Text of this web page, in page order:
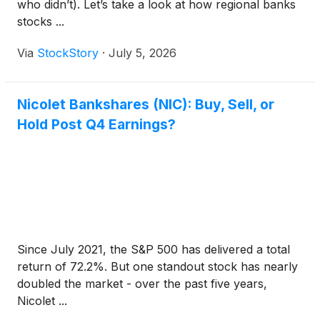
who didn’t). Let’s take a look at how regional banks
stocks ...
Via StockStory · July 5, 2026
Nicolet Bankshares (NIC): Buy, Sell, or
Hold Post Q4 Earnings?
Since July 2021, the S&P 500 has delivered a total
return of 72.2%. But one standout stock has nearly
doubled the market - over the past five years,
Nicolet ...